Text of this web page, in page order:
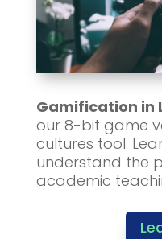
Gamification in
our 8-bit game
cultures tool.
understand the
academic